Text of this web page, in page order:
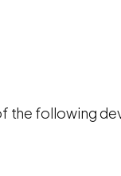
the following